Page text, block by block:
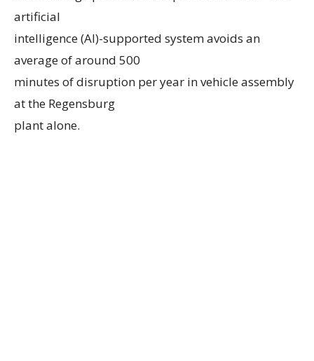
artificial
intelligence (AI)-supported system avoids an
average of around 500
minutes of disruption per year in vehicle assembly
at the Regensburg
plant alone.